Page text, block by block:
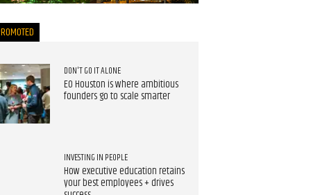
DON'T GO IT ALONE
EO Houston is where ambitious
founders go to scale smarter
INVESTING IN PEOPLE
How executive education retains
your best employees + drives